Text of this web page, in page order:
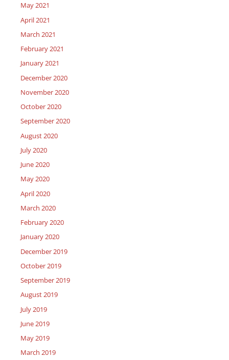
May 2021
April 2021
March 2021
February 2021
January 2021
December 2020
November 2020
October 2020
September 2020
August 2020
July 2020
June 2020
May 2020
April 2020
March 2020
February 2020
January 2020
December 2019
October 2019
September 2019
August 2019
July 2019
June 2019
May 2019
March 2019